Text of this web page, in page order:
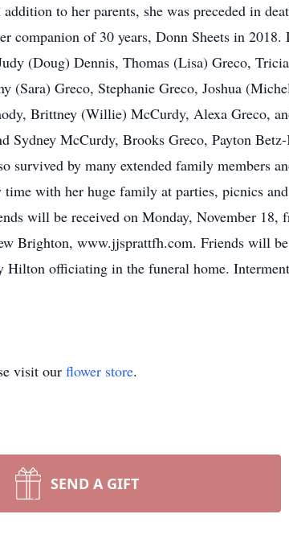
to her parents, she was preceded in
companion of 30 years, Donn Sheets in
(Doug) Dennis, Thomas (Lisa) Greco,
Greco, Stephanie Greco, Joshua
Brittney (Willie) McCurdy, Alexa Greco,
Sydney McCurdy, Brooks Greco, Payton
by many extended family members
with her huge family at parties, picnics
will be received on Monday, November
Brighton, www.jjsprattfh.com. Friends will be
officiating in the funeral home.
visit our flower store.
SEND A GIFT